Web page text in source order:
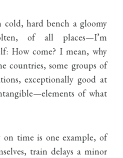
cold, hard bench a gloomy
of all places—I’m
How come? I mean, why
countries, some groups of
exceptionally good at
of what
time is one example, of
train delays a minor